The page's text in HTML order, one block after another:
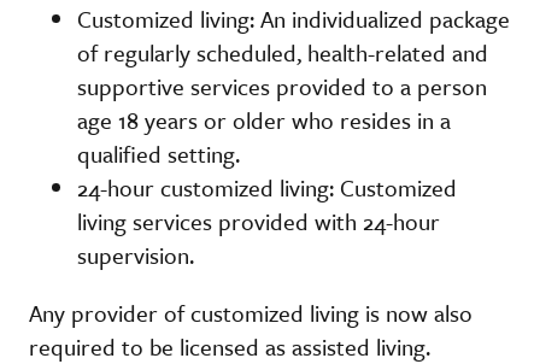
Customized living: An individualized package
of regularly scheduled, health-related and
supportive services provided to a person
age 18 years or older who resides in a
qualified setting.
24-hour customized living: Customized
living services provided with 24-hour
supervision.
Any provider of customized living is now also
required to be licensed as assisted living.